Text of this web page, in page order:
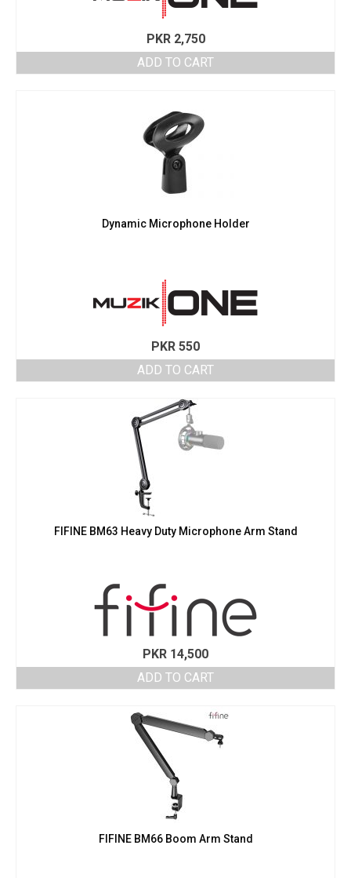
PKR2,750
ADD TO CART
Dynamic Microphone Holder
PKR 550
ADD TO CART
FIFINE BM63 Heavy Duty Microphone Arm Stand
PKR 14,500
ADD TO CART
FIFINE BM66 Boom Arm Stand